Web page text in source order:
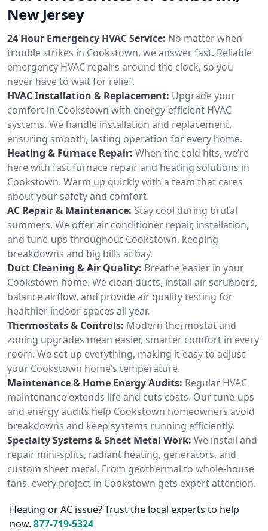
New Jersey
24 Hour Emergency HVAC Service: No matter when
trouble strikes in Cookstown, we answer fast. Reliable
emergency HVAC repairs around the clock, so you
never have to wait for relief.
HVAC Installation & Replacement: Upgrade your
comfort in Cookstown with energy-efficient HVAC
systems. We handle installation and replacement,
ensuring smooth, lasting operation for every home.
Heating & Furnace Repair: When the cold hits, we’re
here with fast furnace repair and heating solutions in
Cookstown. Warm up quickly with a team that cares
about your safety and comfort.
AC Repair & Maintenance: Stay cool during brutal
summers. We offer air conditioner repair, installation,
and tune-ups throughout Cookstown, keeping
breakdowns and big bills at bay.
Duct Cleaning & Air Quality: Breathe easier in your
Cookstown home. We clean ducts, install air scrubbers,
balance airflow, and provide air quality testing for
healthier indoor spaces all year.
Thermostats & Controls: Modern thermostat and
zoning upgrades mean easier, smarter comfort in every
room. We set up everything, making it easy to adjust
your Cookstown home’s temperature.
Maintenance & Home Energy Audits: Regular HVAC
maintenance extends life and cuts costs. Our tune-ups
and energy audits help Cookstown homeowners avoid
breakdowns and keep systems running efficiently.
Specialty Systems & Sheet Metal Work: We install and
repair mini-splits, radiant heating, generators, and
custom sheet metal. From geothermal to whole-house
fans, every project in Cookstown gets expert attention.
Heating or AC issue? Trust the local experts to help
now. 877-719-5324